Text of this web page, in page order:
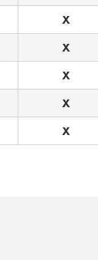
X
X
X
X
X